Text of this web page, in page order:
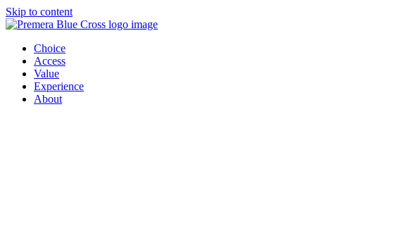
Skip to content
Choice
Access
Value
Experience
About